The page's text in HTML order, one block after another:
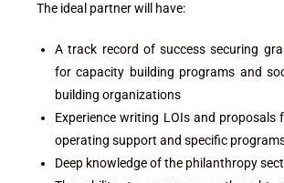
The ideal partner will have:
A track record of success securing
for capacity building programs and
building organizations
Experience writing LOIs and proposals
operating support and specific
Deep knowledge of the philanthropy